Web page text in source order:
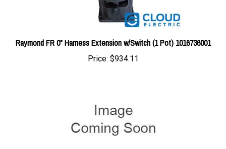
Raymond FR 0" Harness Extension w/Switch (1 Pot) 1016736001
Price:$934.11